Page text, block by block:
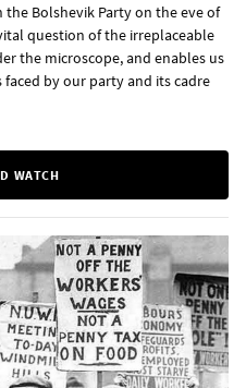
Bolshevik Party on the eve of
question of the irreplaceable
the microscope, and enables us
by our party and its cadre
WATCH